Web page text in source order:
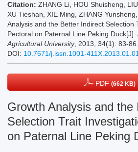
Citation: ZHANG Li, HOU Shuisheng,
XU Tieshan, XIE Ming, ZHANG
Analysis and the Better Indirect Selection
Pectoral on Paternal Line Peking Duck[J].
Agricultural University, 2013, 34(1): 83-86.
DOI: 10.7671/j.issn.1001-
PDF (662 KB)
Growth Analysis and the
Selection Trait
on Paternal Line Peking